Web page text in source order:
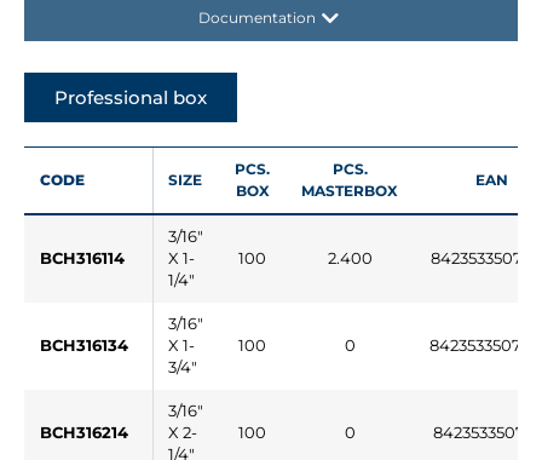
Documentation
Professional box
CODE SIZE
PCS.
BOX
PCS.
MASTERBOX
EAN
BCH316114
3/16"
X 1-
1/4"
100 2.400
BCH316134
3/16"
X 1-
3/4"
100 0
BCH316214
3/16"
X 2-
1/4"
100 0